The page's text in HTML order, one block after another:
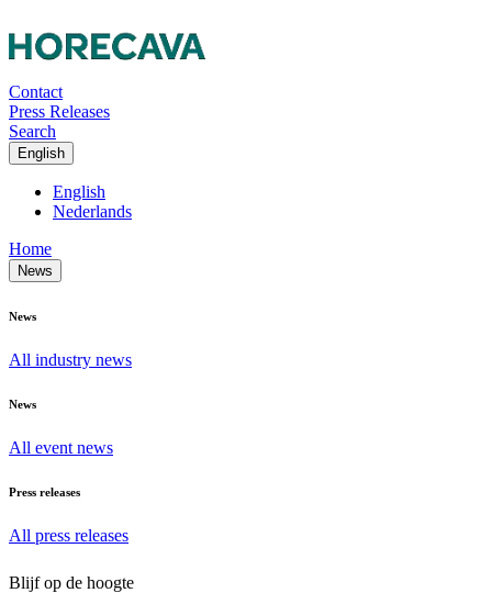
Contact
Press Releases
Search
English
English
Nederlands
Home
News
News
All industry news
News
All event news
Press releases
All press releases
Blijf op de hoogte